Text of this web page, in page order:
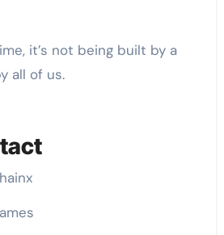
it’s not being built by a
all of us.